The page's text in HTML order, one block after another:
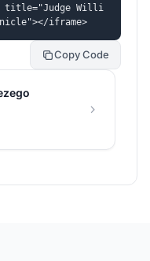
title="Judge Willi
iframe>
Copy Code